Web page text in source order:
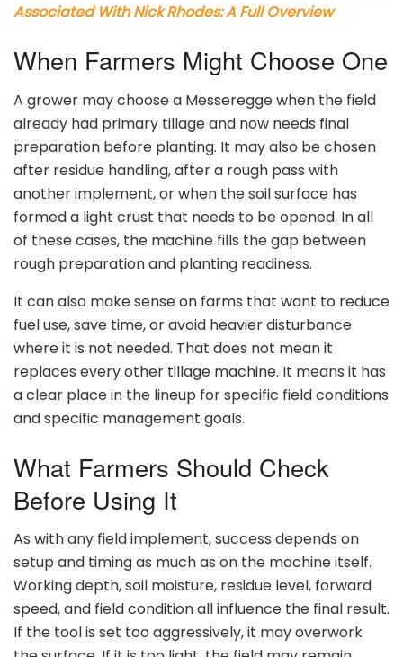
Associated With Nick Rhodes: A Full Overview
When Farmers Might Choose One
A grower may choose a Messeregge when the field
already had primary tillage and now needs final
preparation before planting. It may also be chosen
after residue handling, after a rough pass with
another implement, or when the soil surface has
formed a light crust that needs to be opened. In all
of these cases, the machine fills the gap between
rough preparation and planting readiness.
It can also make sense on farms that want to reduce
fuel use, save time, or avoid heavier disturbance
where it is not needed. That does not mean it
replaces every other tillage machine. It means it has
a clear place in the lineup for specific field conditions
and specific management goals.
What Farmers Should Check
Before Using It
As with any field implement, success depends on
setup and timing as much as on the machine itself.
Working depth, soil moisture, residue level, forward
speed, and field condition all influence the final result.
If the tool is set too aggressively, it may overwork